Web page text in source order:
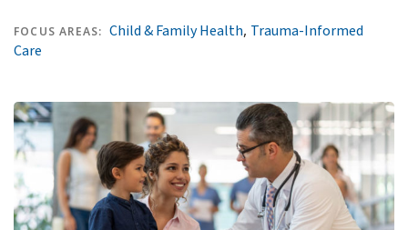
FOCUS AREAS: Child & Family Health, Trauma-Informed
Care